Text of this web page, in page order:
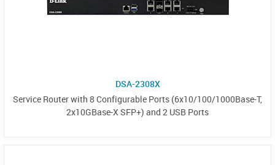
DSA-2308X
Service Router with 8 Configurable Ports (6x10/100/1000Base-T,
2x10GBase-X SFP+) and 2 USB Ports